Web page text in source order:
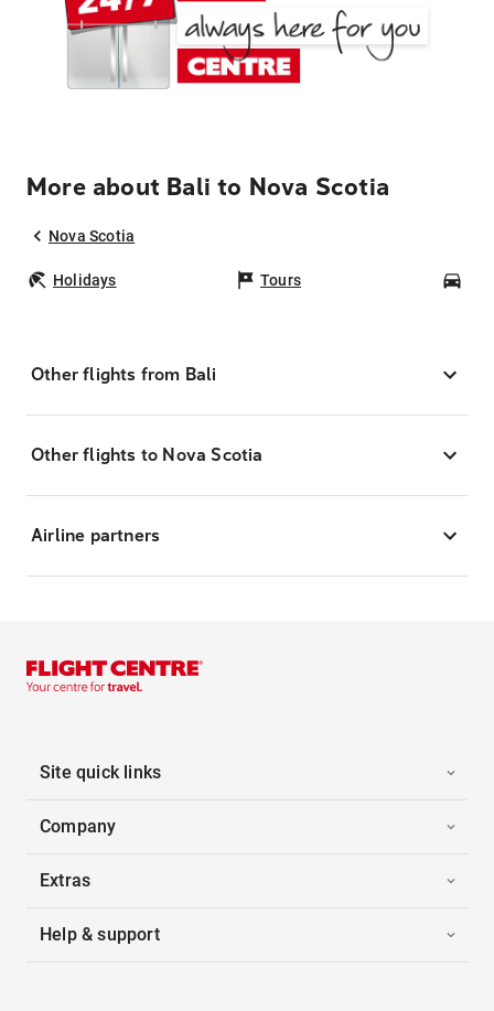
More about Bali to Nova Scotia
Nova Scotia
Holidays Tours
Other flights from Bali
Other flights to Nova Scotia
Airline partners
Site quick links
Company
Extras
Help & support